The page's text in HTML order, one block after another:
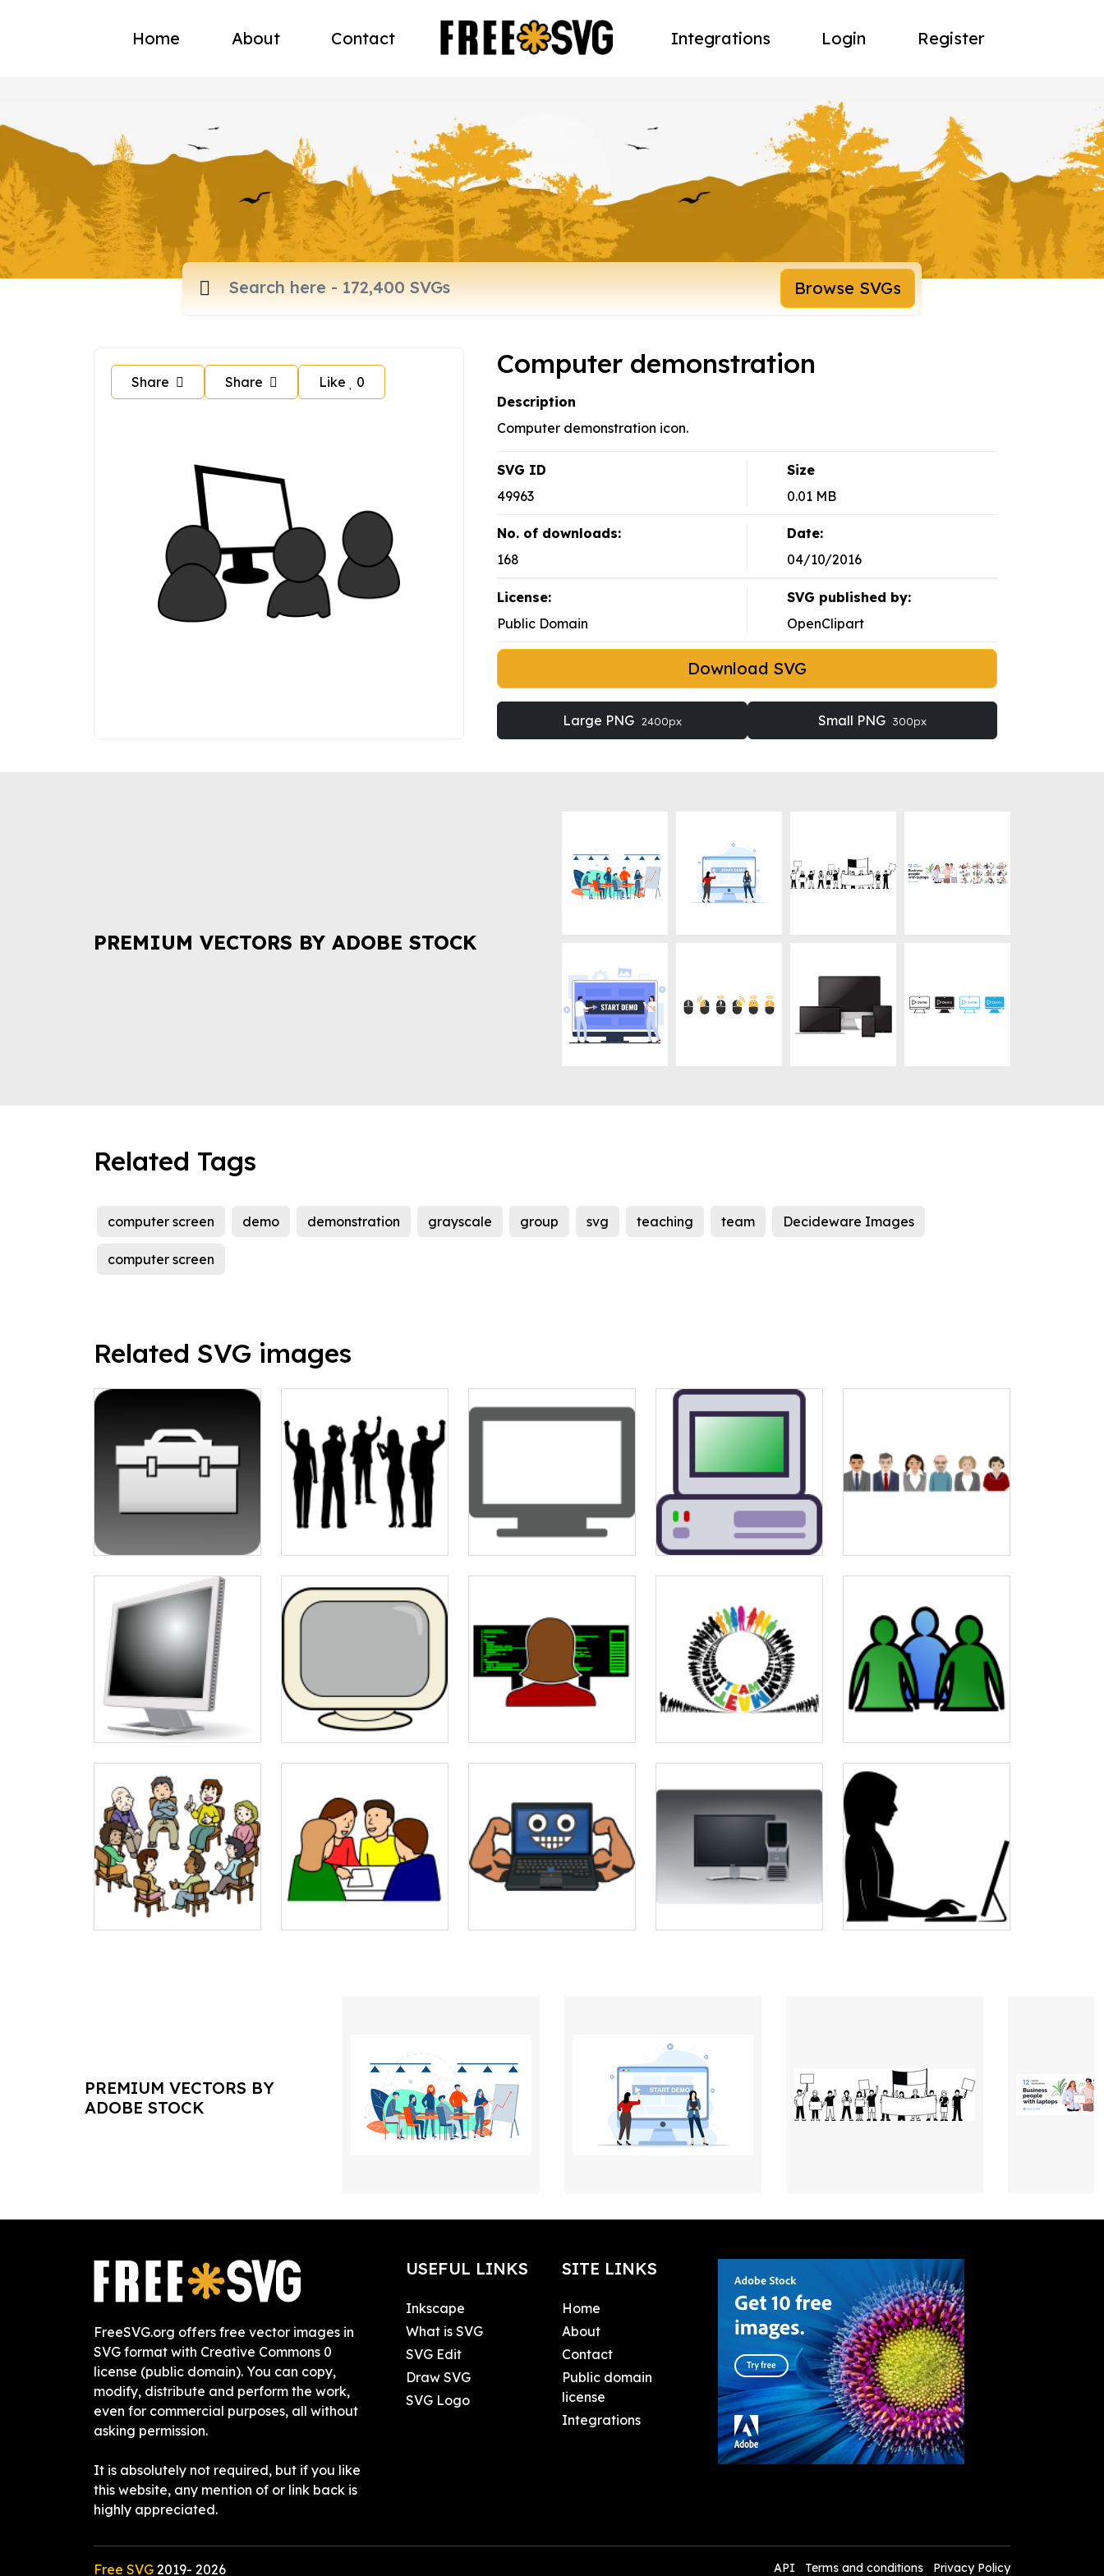
Home About Contact Integrations Login Register
Browse SVGs
Share Share Like 0
Computer demonstration
Description
Computer demonstration icon.
SVG ID
49963
Size
0.01 MB
No. of downloads:
168
Date:
04/10/2016
License:
Public Domain
SVG published by:
OpenClipart
Download SVG
Large PNG 2400px Small PNG 300px
PREMIUM VECTORS BY ADOBE STOCK
Related Tags
computer screen demo demonstration grayscale group svg teaching team Decideware Images
computer screen
Related SVG images
PREMIUM VECTORS BY
ADOBE STOCK
FreeSVG.org offers free vector images in
SVG format with Creative Commons 0
license (public domain). You can copy,
modify, distribute and perform the work,
even for commercial purposes, all without
asking permission.
It is absolutely not required, but if you like
this website, any mention of or link back is
highly appreciated.
USEFUL LINKS
Inkscape
What is SVG
SVG Edit
Draw SVG
SVG Logo
SITE LINKS
Home
About
Contact
Public domain
license
Integrations
Free SVG 2019- 2026 API Terms and conditions Privacy Policy